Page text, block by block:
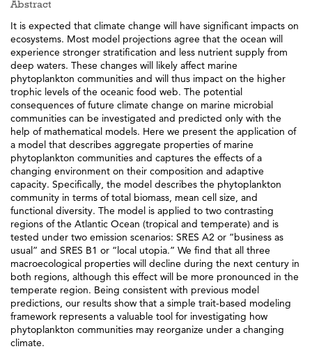
Abstract
It is expected that climate change will have significant impacts on
ecosystems. Most model projections agree that the ocean will
experience stronger stratification and less nutrient supply from
deep waters. These changes will likely affect marine
phytoplankton communities and will thus impact on the higher
trophic levels of the oceanic food web. The potential
consequences of future climate change on marine microbial
communities can be investigated and predicted only with the
help of mathematical models. Here we present the application of
a model that describes aggregate properties of marine
phytoplankton communities and captures the effects of a
changing environment on their composition and adaptive
capacity. Specifically, the model describes the phytoplankton
community in terms of total biomass, mean cell size, and
functional diversity. The model is applied to two contrasting
regions of the Atlantic Ocean (tropical and temperate) and is
tested under two emission scenarios: SRES A2 or “business as
usual” and SRES B1 or “local utopia.” We find that all three
macroecological properties will decline during the next century in
both regions, although this effect will be more pronounced in the
temperate region. Being consistent with previous model
predictions, our results show that a simple trait-based modeling
framework represents a valuable tool for investigating how
phytoplankton communities may reorganize under a changing
climate.